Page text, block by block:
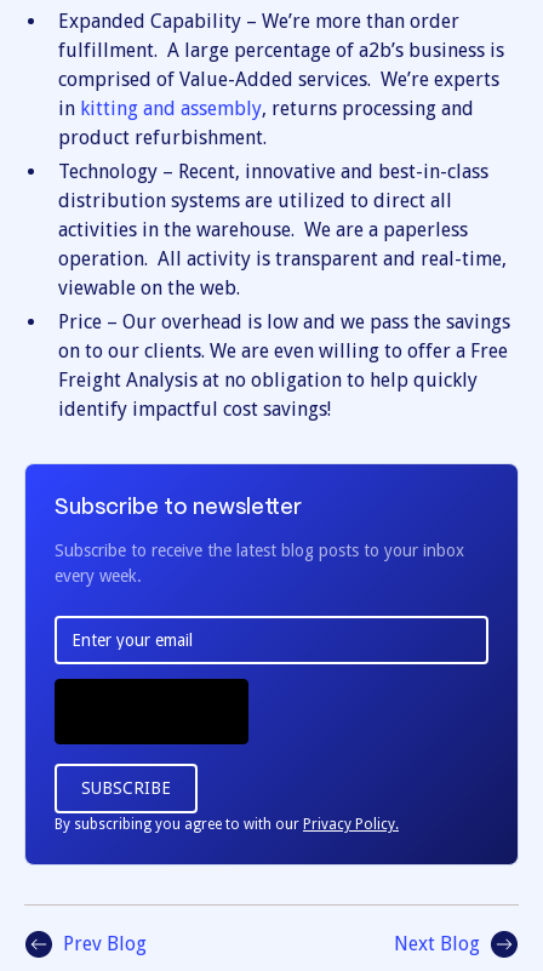
Expanded Capability – We’re more than order
fulfillment. A large percentage of a2b’s business is
comprised of Value-Added services. We’re experts
in kitting and assembly, returns processing and
product refurbishment.
Technology – Recent, innovative and best-in-class
distribution systems are utilized to direct all
activities in the warehouse. We are a paperless
operation. All activity is transparent and real-time,
viewable on the web.
Price – Our overhead is low and we pass the savings
on to our clients. We are even willing to offer a Free
Freight Analysis at no obligation to help quickly
identify impactful cost savings!
Subscribe to newsletter
Subscribe to receive the latest blog posts to your inbox
every week.
By subscribing you agree to with our Privacy Policy.
Prev Blog Next Blog